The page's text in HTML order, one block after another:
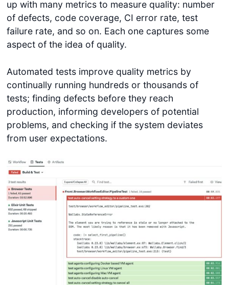
up with many metrics to measure quality: number
of defects, code coverage, CI error rate, test
failure rate, and so on. Each one captures some
aspect of the idea of quality.
Automated tests improve quality metrics by
continually running hundreds or thousands of
tests; finding defects before they reach
production, informing developers of potential
problems, and checking if the system deviates
from user expectations.